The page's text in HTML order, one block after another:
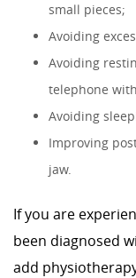
small pieces;
Avoiding
Avoiding
telephone
Avoiding
Improving
jaw.
If you are
been diagnosed
add